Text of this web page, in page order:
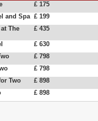
£ 175
and Spa £ 199
The
£ 435
£ 630
£ 798
£ 798
Two
£ 898
£ 898